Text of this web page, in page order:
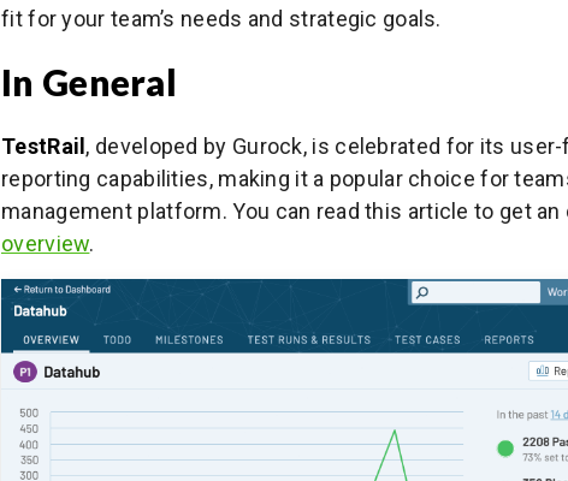
fit for your team’s needs and strategic goals.
In General
TestRail , developed by Gurock, is celebrated for its
reporting capabilities, making it a popular choice for
management platform. You can read this article to get
overview.